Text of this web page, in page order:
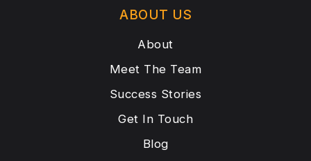
ABOUT US
About
Meet The Team
Success Stories
Get In Touch
Blog